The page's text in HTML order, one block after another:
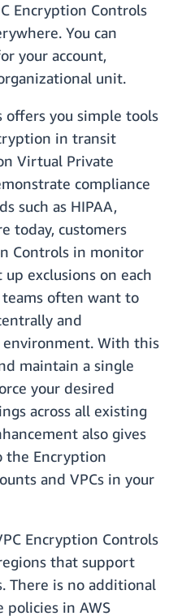
Encryption Controls
You can
your account,
unit.
offers you simple tools
in transit
Virtual Private
compliance
such as HIPAA,
today, customers
Controls in monitor
exclusions on each
teams often want to
and
With this
maintain a single
your desired
across all existing
also gives
the Encryption
and VPCs in your
Encryption Controls
that support
There is no additional
policies in AWS